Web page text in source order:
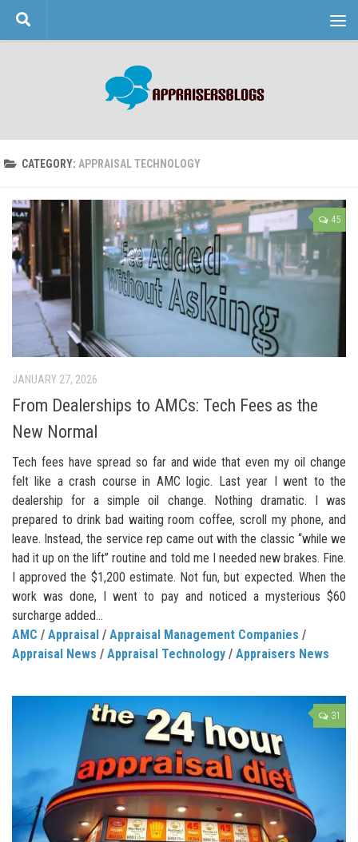
Skip to content
CATEGORY: APPRAISAL TECHNOLOGY
45
JANUARY 27, 2026
From Dealerships to AMCs: Tech Fees as the
New Normal
Tech fees have spread so far and wide that even my oil change
felt like a crash course in AMC logic. Last year I went to the
dealership for a simple oil change. Nothing dramatic. I was
prepared to drink bad waiting room coffee, scroll my phone, and
leave. Instead, the service rep came out with the classic “while we
had it up on the lift” routine and told me I needed new brakes. Fine.
I approved the $1,200 estimate. Not fun, but expected. When the
work was done, I went to pay and noticed a mysterious $60
surcharge added...
AMC / Appraisal / Appraisal Management Companies /
Appraisal News / Appraisal Technology / Appraisers News
31